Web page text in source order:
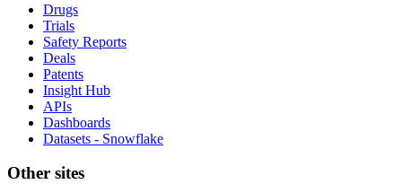
Drugs
Trials
Safety Reports
Deals
Patents
Insight Hub
APIs
Dashboards
Datasets - Snowflake
Other sites